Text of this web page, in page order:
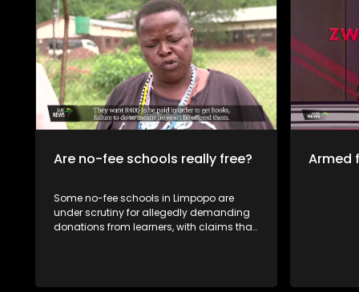
Are no-fee schools really free?
Some no-fee schools in Limpopo are
under scrutiny for allegedly demanding
donations from learners, with claims that
concerns about fairness and the right to
Armed